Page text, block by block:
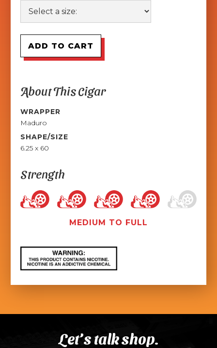
About This Cigar
WRAPPER
Maduro
SHAPE/SIZE
6.25 x 60
Strength
MEDIUM TO FULL
Let’s talk shop.